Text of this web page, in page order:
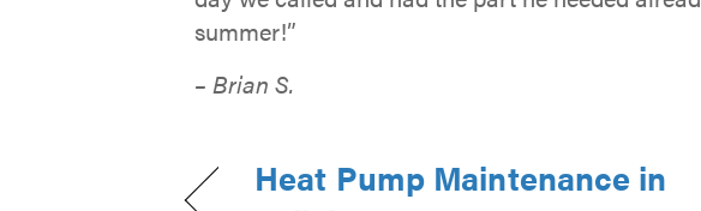
summer!”
– Brian S.
Heat Pump Maintenance in